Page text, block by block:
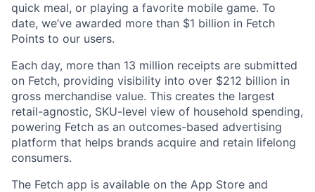
quick meal, or playing a favorite mobile game. To
date, we’ve awarded more than $1 billion in Fetch
Points to our users.
Each day, more than 13 million receipts are submitted
on Fetch, providing visibility into over $212 billion in
gross merchandise value. This creates the largest
retail-agnostic, SKU-level view of household spending,
powering Fetch as an outcomes-based advertising
platform that helps brands acquire and retain lifelong
consumers.
The Fetch app is available on the App Store and